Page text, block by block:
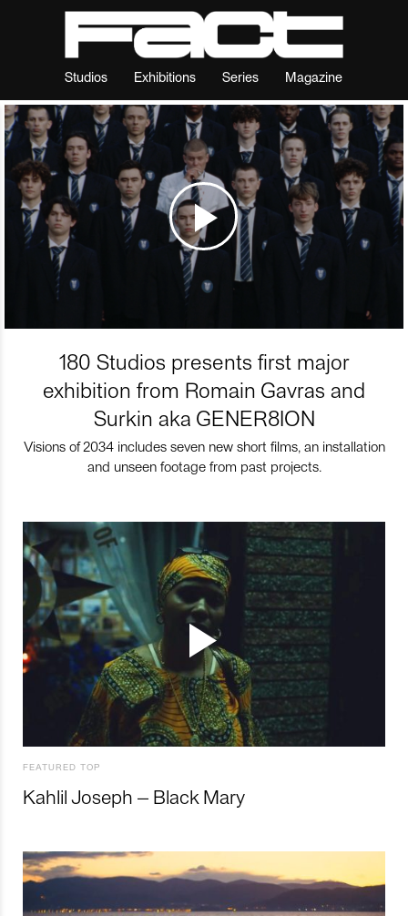
Studios Exhibitions Series Magazine
180 Studios presents first major
exhibition from Romain Gavras and
Surkin aka GENER8ION
Visions of 2034 includes seven new short films, an installation
and unseen footage from past projects.
FEATURED TOP
Kahlil Joseph – Black Mary